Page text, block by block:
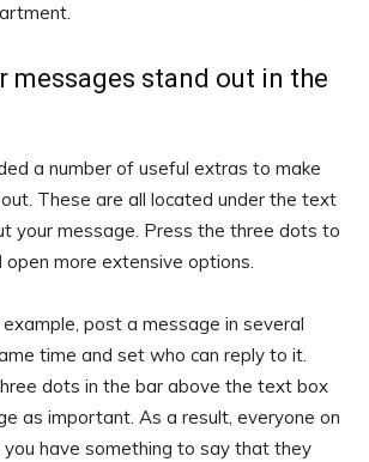
messages stand out in the
a number of useful extras to make
These are all located under the text
your message. Press the three dots to
more extensive options.
post a message in several
time and set who can reply to it.
dots in the bar above the text box
as important. As a result, everyone on
have something to say that they